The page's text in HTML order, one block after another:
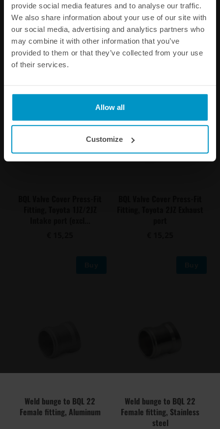
provide social media features and to analyse our traffic.
We also share information about your use of our site with
our social media, advertising and analytics partners who
may combine it with other information that you’ve
provided to them or that they’ve collected from your use
of their services.
Allow all
Customize
BQL 22 Male to Convoluted
hose, 90 Degree
€ 13,75
BQL 22 Male to Convoluted
hose, Straight
€ 13,75
Weld bunge to BQL 22
Female fitting, Aluminum
Weld bunge to BQL 22
Female fitting, Stainless
steel